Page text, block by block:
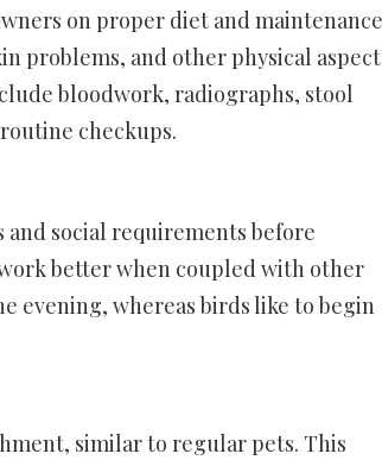
on proper diet and
problems, and other physical
bloodwork, radiographs, stool
checkups.
and social requirements before
better when coupled with other
evening, whereas birds like to begin
similar to regular pets. This